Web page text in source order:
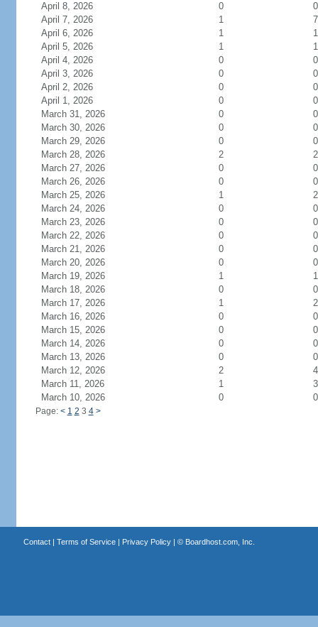
April 8, 2026
0
0
April 7, 2026
1
7
April 6, 2026
1
1
April 5, 2026
1
1
April 4, 2026
0
0
April 3, 2026
0
0
April 2, 2026
0
0
April 1, 2026
0
0
March 31, 2026
0
0
March 30, 2026
0
0
March 29, 2026
0
0
March 28, 2026
2
2
March 27, 2026
0
0
March 26, 2026
0
0
March 25, 2026
1
2
March 24, 2026
0
0
March 23, 2026
0
0
March 22, 2026
0
0
March 21, 2026
0
0
March 20, 2026
0
0
March 19, 2026
1
1
March 18, 2026
0
0
March 17, 2026
1
2
March 16, 2026
0
0
March 15, 2026
0
0
March 14, 2026
0
0
March 13, 2026
0
0
March 12, 2026
2
4
March 11, 2026
1
3
March 10, 2026
0 0
Page: < 1 2 3 4 >
Contact| Terms of Service| Privacy Policy| © Boardhost.com, Inc.